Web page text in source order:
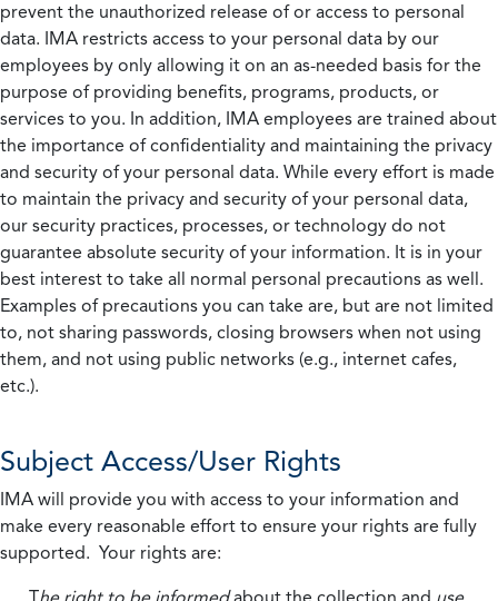
prevent the unauthorized release of or access to personal
data. IMA restricts access to your personal data by our
employees by only allowing it on an as-needed basis for the
purpose of providing benefits, programs, products, or
services to you. In addition, IMA employees are trained about
the importance of confidentiality and maintaining the privacy
and security of your personal data. While every effort is made
to maintain the privacy and security of your personal data,
our security practices, processes, or technology do not
guarantee absolute security of your information. It is in your
best interest to take all normal personal precautions as well.
Examples of precautions you can take are, but are not limited
to, not sharing passwords, closing browsers when not using
them, and not using public networks (e.g., internet cafes,
etc.).
Subject Access/User Rights
IMA will provide you with access to your information and
make every reasonable effort to ensure your rights are fully
supported. Your rights are: